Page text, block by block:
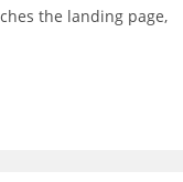
the landing page,